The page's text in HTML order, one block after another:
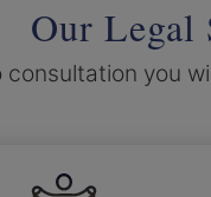
Our Legal
consultation you